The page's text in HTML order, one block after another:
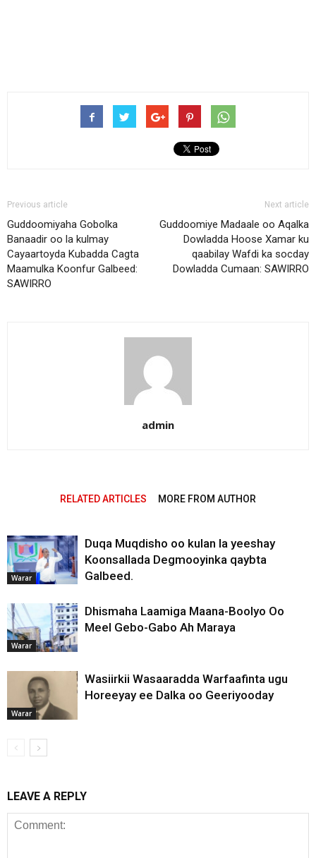
Previous article
Guddoomiyaha Gobolka
Banaadir oo la kulmay
Cayaartoyda Kubadda Cagta
Maamulka Koonfur Galbeed:
SAWIRRO
Next article
Guddoomiye Madaale oo Aqalka
Dowladda Hoose Xamar ku
qaabilay Wafdi ka socday
Dowladda Cumaan: SAWIRRO
admin
RELATED ARTICLES MORE FROM AUTHOR
Warar
Duqa Muqdisho oo kulan la yeeshay
Koonsallada Degmooyinka qaybta
Galbeed.
Warar
Dhismaha Laamiga Maana-Boolyo Oo
Meel Gebo-Gabo Ah Maraya
Warar
Wasiirkii Wasaaradda Warfaafinta ugu
Horeeyay ee Dalka oo Geeriyooday
LEAVE A REPLY